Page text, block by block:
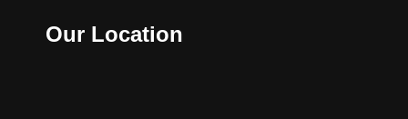
Our Location